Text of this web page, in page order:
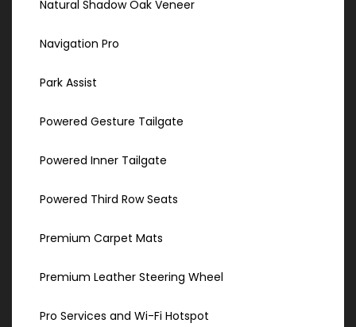
Natural Shadow Oak Veneer
Navigation Pro
Park Assist
Powered Gesture Tailgate
Powered Inner Tailgate
Powered Third Row Seats
Premium Carpet Mats
Premium Leather Steering Wheel
Pro Services and Wi-Fi Hotspot